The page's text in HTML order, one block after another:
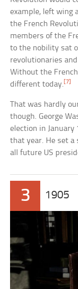
example, left wing
the French
members of the
to the nobility sat
revolutionaries
Without the
different today.[7]
That was hardly
though. George
election in January
that year. He set
all future US
3 1905